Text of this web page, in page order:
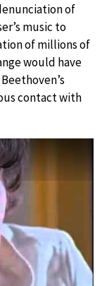
of
music to
of millions of
would have
contact with